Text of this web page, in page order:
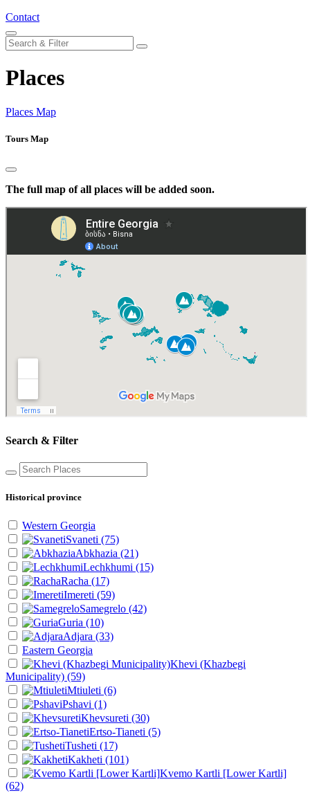
Contact
Places
Places Map
Tours Map
The full map of all places will be added soon.
Search & Filter
Historical province
Western Georgia
Svaneti (75)
Abkhazia (21)
Lechkhumi (15)
Racha (17)
Imereti (59)
Samegrelo (42)
Guria (10)
Adjara (33)
Eastern Georgia
Khevi (Khazbegi
Municipality) (59)
Mtiuleti (6)
Pshavi (1)
Khevsureti (30)
Ertso-Tianeti (5)
Tusheti (17)
Kakheti (101)
Kvemo Kartli [Lower Kartli]
(62)